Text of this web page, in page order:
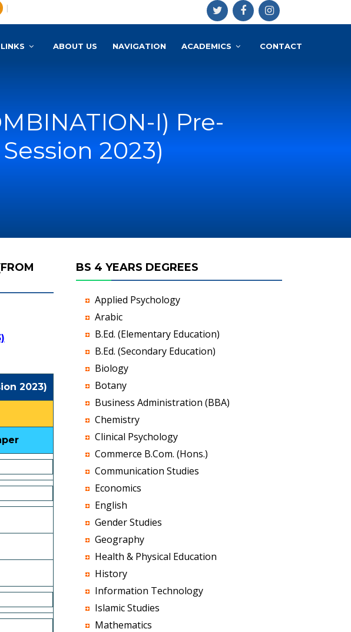
|
ABOUT US NAVIGATION ACADEMICS CONTACT
I) Pre-
2023)
2023)
BS 4 YEARS DEGREES
Applied Psychology
Arabic
B.Ed. (Elementary Education)
B.Ed. (Secondary Education)
Biology
Botany
Business Administration (BBA)
Chemistry
Clinical Psychology
Commerce B.Com. (Hons.)
Communication Studies
Economics
English
Gender Studies
Geography
Health & Physical Education
History
Information Technology
Islamic Studies
Mathematics